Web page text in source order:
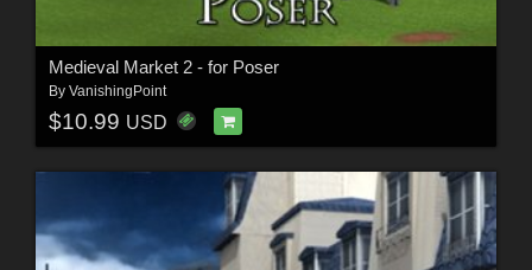
Medieval Market 2 - for Poser
By VanishingPoint
$10.99 USD